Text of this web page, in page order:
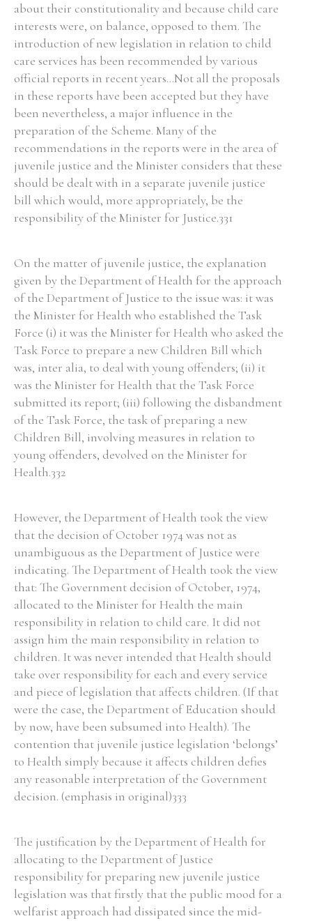
about their constitutionality and because child care
interests were, on balance, opposed to them. The
introduction of new legislation in relation to child
care services has been recommended by various
official reports in recent years...Not all the proposals
in these reports have been accepted but they have
been nevertheless, a major influence in the
preparation of the Scheme. Many of the
recommendations in the reports were in the area of
juvenile justice and the Minister considers that these
should be dealt with in a separate juvenile justice
bill which would, more appropriately, be the
responsibility of the Minister for Justice.331
On the matter of juvenile justice, the explanation
given by the Department of Health for the approach
of the Department of Justice to the issue was: it was
the Minister for Health who established the Task
Force (i) it was the Minister for Health who asked the
Task Force to prepare a new Children Bill which
was, inter alia, to deal with young offenders; (ii) it
was the Minister for Health that the Task Force
submitted its report; (iii) following the disbandment
of the Task Force, the task of preparing a new
Children Bill, involving measures in relation to
young offenders, devolved on the Minister for
Health.332
However, the Department of Health took the view
that the decision of October 1974 was not as
unambiguous as the Department of Justice were
indicating. The Department of Health took the view
that: The Government decision of October, 1974,
allocated to the Minister for Health the main
responsibility in relation to child care. It did not
assign him the main responsibility in relation to
children. It was never intended that Health should
take over responsibility for each and every service
and piece of legislation that affects children. (If that
were the case, the Department of Education should
by now, have been subsumed into Health). The
contention that juvenile justice legislation ‘belongs’
to Health simply because it affects children defies
any reasonable interpretation of the Government
decision. (emphasis in original)333
The justification by the Department of Health for
allocating to the Department of Justice
responsibility for preparing new juvenile justice
legislation was that firstly that the public mood for a
welfarist approach had dissipated since the mid-